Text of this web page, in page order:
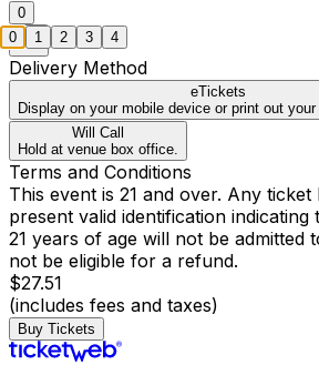
0
Delivery Method
eTickets
Display on your mobile device or print out
Will Call
Hold at venue box office.
Terms and Conditions
This event is 21 and over. Any
present valid identification
21 years of age will not be admitted
not be eligible for a refund.
$27.51
(includes fees and taxes)
Buy Tickets
0 1 2 3 4